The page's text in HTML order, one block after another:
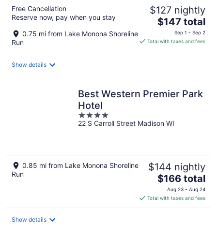
Free Cancellation
Reserve now, pay when you stay
0.75 mi from Lake Monona Shoreline
Run
$127 nightly
The
price
is
$147 total
Sep 1 - Sep 2
Total with taxes and fees
Show details
Best Western Premier Park
Hotel
4
out
22 S Carroll Street Madison WI
0.85 mi from Lake Monona Shoreline
Run
$144 nightly
The
price
is
$166
$166 total
Aug 23 - Aug 24
Total with taxes and fees
Show details